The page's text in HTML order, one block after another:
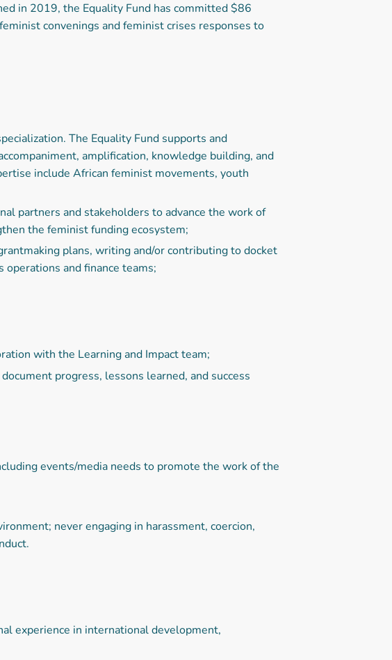
in 2019, the Equality Fund has committed $86
convenings and feminist crises responses to
The Equality Fund supports and
amplification, knowledge building, and
include African feminist movements, youth
partners and stakeholders to advance the work of
the feminist funding ecosystem;
plans, writing and/or contributing to docket
and finance teams;
with the Learning and Impact team;
progress, lessons learned, and success
events/media needs to promote the work of the
never engaging in harassment, coercion,
experience in international development,